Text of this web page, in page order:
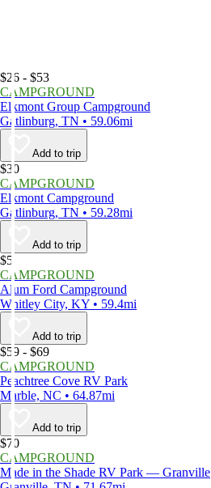
$26 - $53
CAMPGROUND
Elkmont Group Campground
Gatlinburg, TN • 59.06mi
Add to trip
$30
CAMPGROUND
Elkmont Campground
Gatlinburg, TN • 59.28mi
Add to trip
$5
CAMPGROUND
Alum Ford Campground
Whitley City, KY • 59.4mi
Add to trip
$59 - $69
CAMPGROUND
Peachtree Cove RV Park
Marble, NC • 64.87mi
Add to trip
$70
CAMPGROUND
Made in the Shade RV Park — Granville